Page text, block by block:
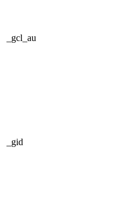
_gcl_au
_gid